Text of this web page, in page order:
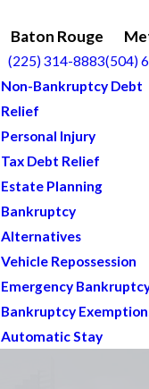
Baton Rouge
(225) 314-8883(504)
Non-Bankruptcy Debt
Relief
Personal Injury
Tax Debt Relief
Estate Planning
Bankruptcy
Alternatives
Vehicle Repossession
Emergency
Bankruptcy
Automatic Stay